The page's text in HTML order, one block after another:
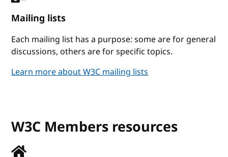
Mailing lists
Each mailing list has a purpose: some are for general
discussions, others are for specific topics.
Learn more about W3C mailing lists
W3C Members resources